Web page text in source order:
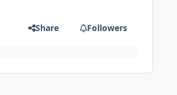
Share Followers